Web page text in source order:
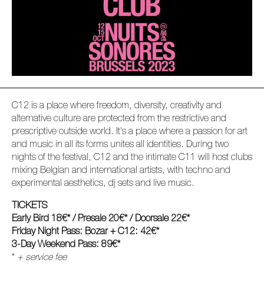
C12 is a place where freedom, diversity, creativity and
alternative culture are protected from the restrictive and
prescriptive outside world. It's a place where a passion for art
and music in all its forms unites all identities. During two
nights of the festival, C12 and the intimate C11 will host clubs
mixing Belgian and international artists, with techno and
experimental aesthetics, dj sets and live music.
TICKETS
Early Bird 18€* / Presale 20€* / Doorsale 22€*
Friday Night Pass: Bozar + C12: 42€*
3-Day Weekend Pass: 89€*
* + service fee